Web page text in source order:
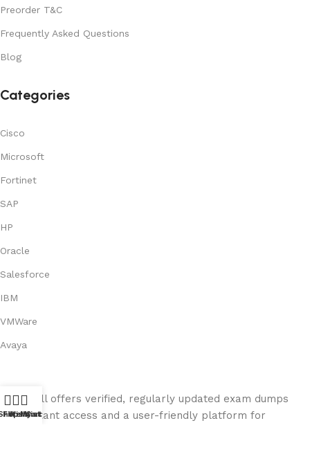
Preorder T&C
Frequently Asked Questions
Blog
Categories
Cisco
Microsoft
Fortinet
SAP
HP
Oracle
Salesforce
IBM
VMWare
Avaya
Exam Kill offers verified, regularly updated exam dumps
with instant access and a user-friendly platform for
Filters
Wishlist
Cart
My account